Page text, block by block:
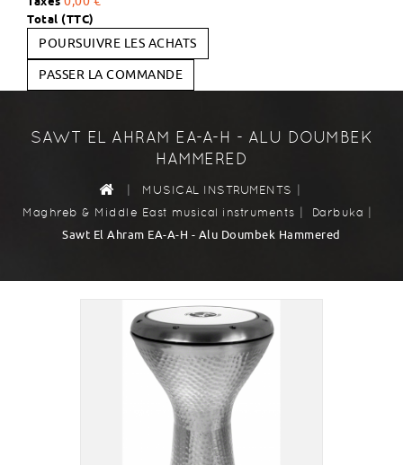
Total (TTC)
POURSUIVRE LES ACHATS
PASSER LA COMMANDE
SAWT EL AHRAM EA-A-H - ALU DOUMBEK
HAMMERED
| MUSICAL INSTRUMENTS |
Maghreb & Middle East musical instruments | Darbuka |
Sawt El Ahram EA-A-H - Alu Doumbek Hammered